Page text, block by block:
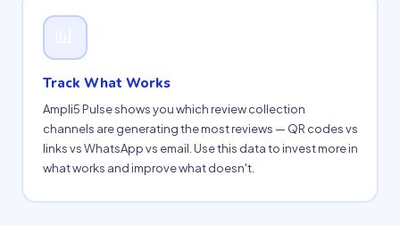
Track What Works
Ampli5 Pulse shows you which review collection
channels are generating the most reviews — QR codes vs
links vs WhatsApp vs email. Use this data to invest more in
what works and improve what doesn't.